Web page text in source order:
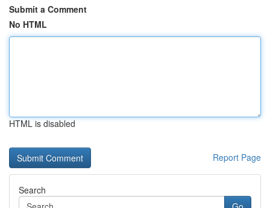
Submit a Comment
No HTML
HTML is disabled
Report Page
Search